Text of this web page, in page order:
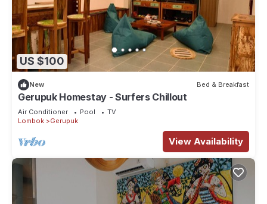
US $100
New Bed & Breakfast
Gerupuk Homestay - Surfers Chillout
Air Conditioner Pool
TV
Lombok
Gerupuk
View Availability